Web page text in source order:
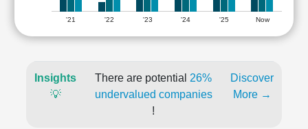
'21 '22 '23 '24 '25 Now
Insights
💡
There are potential 26%
undervalued companies
!
Discover
More →